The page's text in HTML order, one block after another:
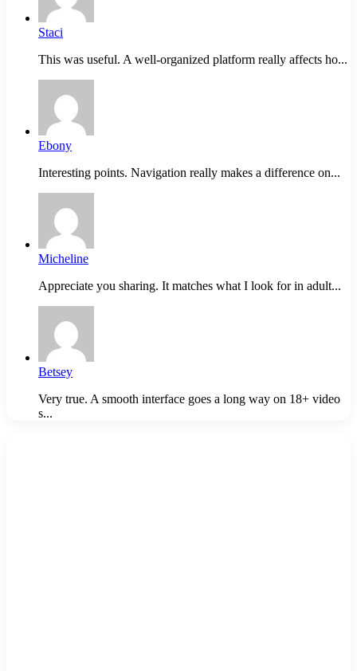
Staci
This was useful. A well-organized platform really affects ho...
Ebony
Interesting points. Navigation really makes a difference on...
Micheline
Appreciate you sharing. It matches what I look for in adult...
Betsey
Very true. A smooth interface goes a long way on 18+ video
s...